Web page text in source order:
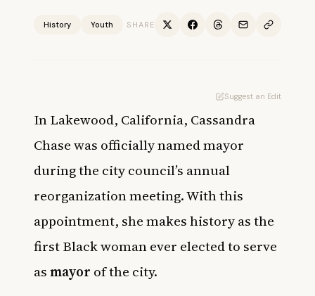
History Youth SHARE
Suggest an Edit
In Lakewood, California, Cassandra
Chase was officially named mayor
during the city council’s annual
reorganization meeting. With this
appointment, she makes history as the
first Black woman ever elected to serve
asmayor of the city.